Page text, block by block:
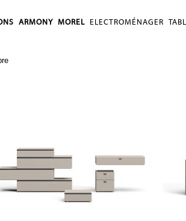
ARMONY MOREL ELECTROMÉNAGER